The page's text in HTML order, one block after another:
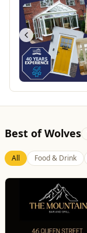
Best of Wolves
All Food & Drink